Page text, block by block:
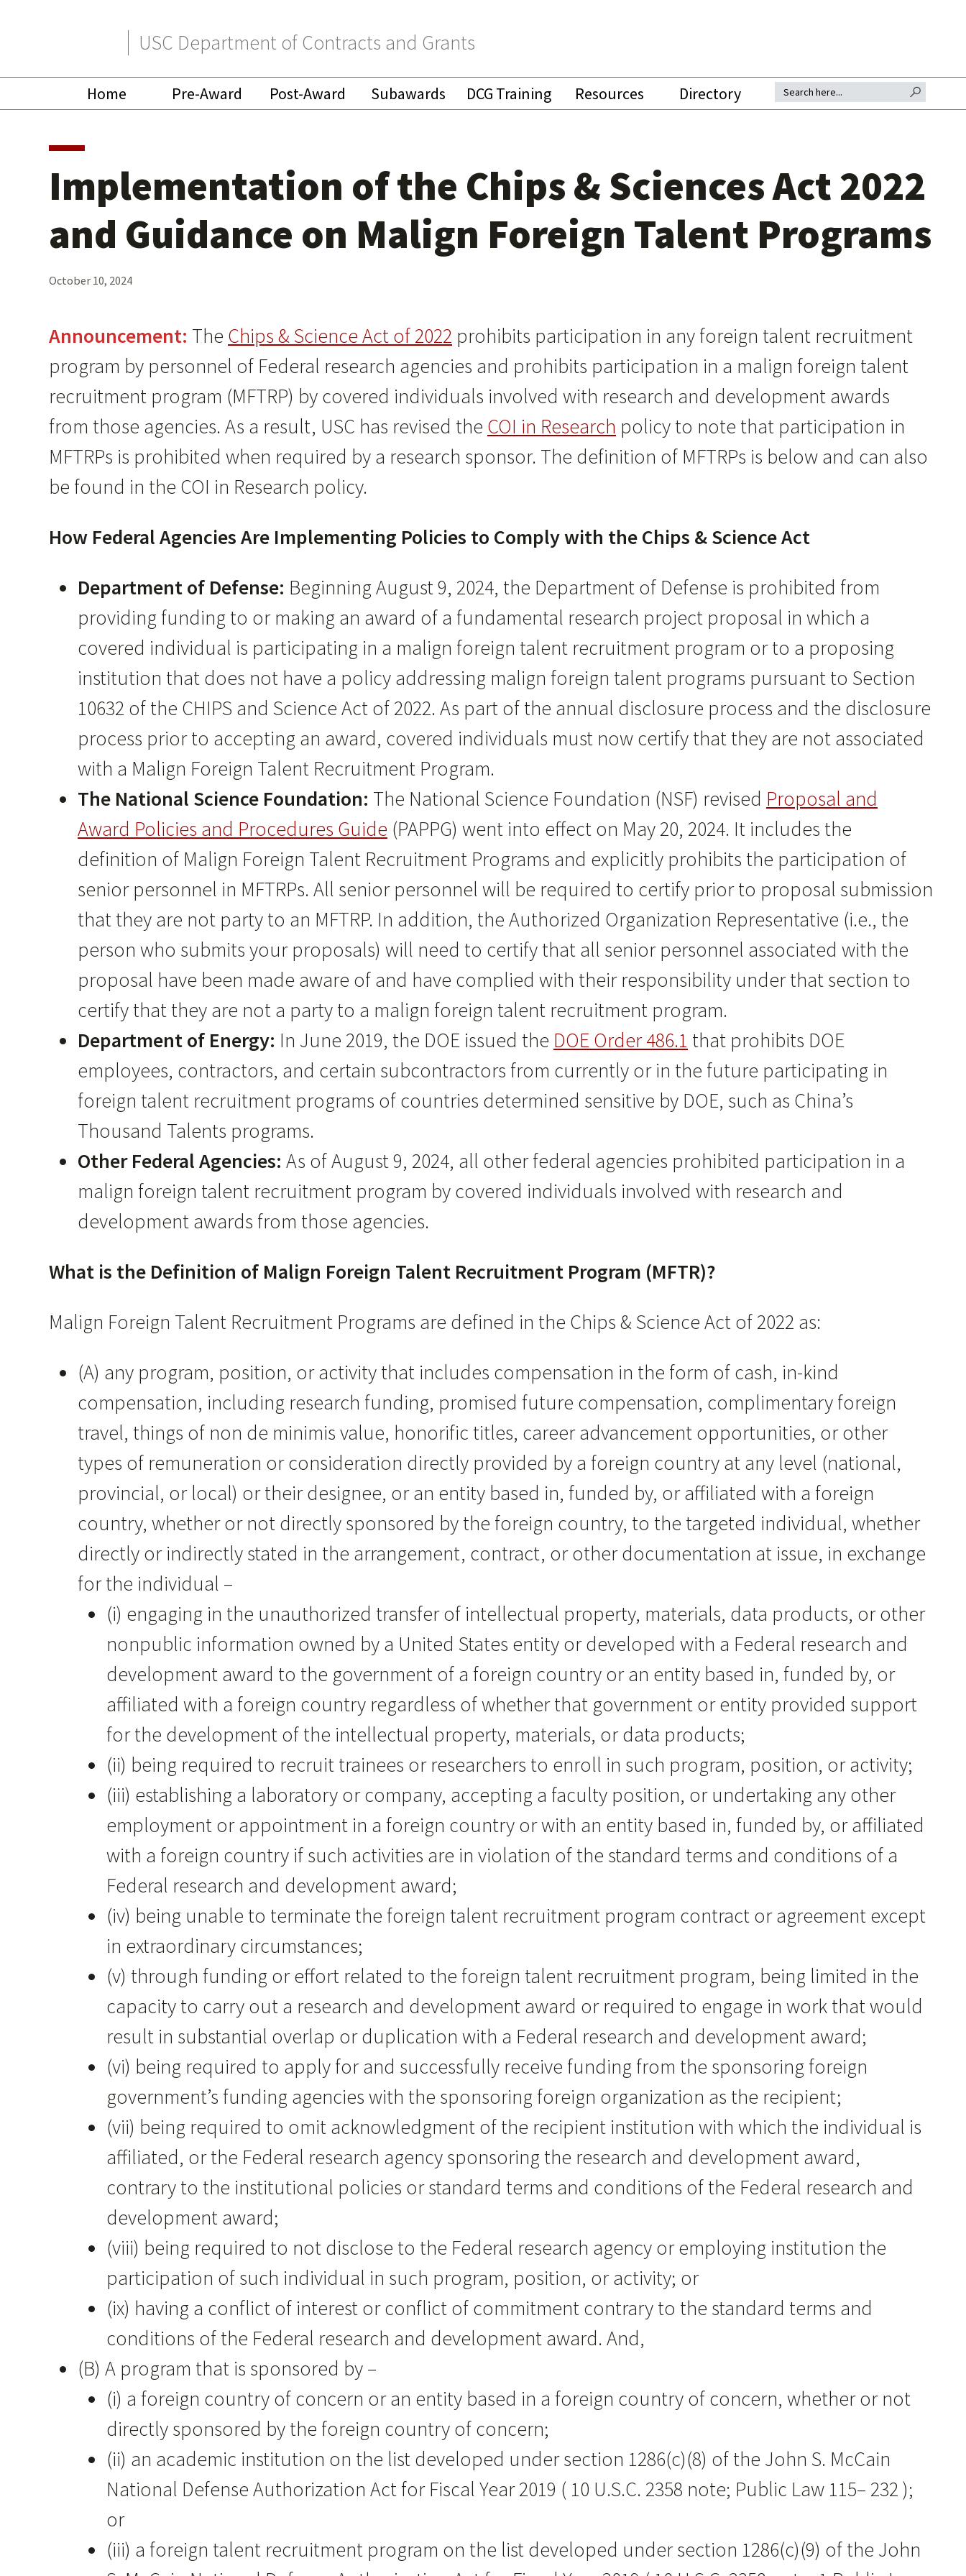
primary
navigation
main
content
USC Department of Contracts and Grants
Home Pre-Award Post-Award Subawards DCG Training Resources Directory Search for: SEARCH BUTTON
Implementation of the Chips & Sciences Act 2022
and Guidance on Malign Foreign Talent Programs
October 10, 2024
Announcement: The Chips & Science Act of 2022 prohibits participation in any foreign talent recruitment
program by personnel of Federal research agencies and prohibits participation in a malign foreign talent
recruitment program (MFTRP) by covered individuals involved with research and development awards
from those agencies. As a result, USC has revised the COI in Research policy to note that participation in
MFTRPs is prohibited when required by a research sponsor. The definition of MFTRPs is below and can also
be found in the COI in Research policy.
How Federal Agencies Are Implementing Policies to Comply with the Chips & Science Act
Department of Defense: Beginning August 9, 2024, the Department of Defense is prohibited from
providing funding to or making an award of a fundamental research project proposal in which a
covered individual is participating in a malign foreign talent recruitment program or to a proposing
institution that does not have a policy addressing malign foreign talent programs pursuant to Section
10632 of the CHIPS and Science Act of 2022. As part of the annual disclosure process and the disclosure
process prior to accepting an award, covered individuals must now certify that they are not associated
with a Malign Foreign Talent Recruitment Program.
The National Science Foundation: The National Science Foundation (NSF) revised Proposal and
Award Policies and Procedures Guide (PAPPG) went into effect on May 20, 2024. It includes the
definition of Malign Foreign Talent Recruitment Programs and explicitly prohibits the participation of
senior personnel in MFTRPs. All senior personnel will be required to certify prior to proposal submission
that they are not party to an MFTRP. In addition, the Authorized Organization Representative (i.e., the
person who submits your proposals) will need to certify that all senior personnel associated with the
proposal have been made aware of and have complied with their responsibility under that section to
certify that they are not a party to a malign foreign talent recruitment program.
Department of Energy: In June 2019, the DOE issued the DOE Order 486.1 that prohibits DOE
employees, contractors, and certain subcontractors from currently or in the future participating in
foreign talent recruitment programs of countries determined sensitive by DOE, such as China’s
Thousand Talents programs.
Other Federal Agencies: As of August 9, 2024, all other federal agencies prohibited participation in a
malign foreign talent recruitment program by covered individuals involved with research and
development awards from those agencies.
What is the Definition of Malign Foreign Talent Recruitment Program (MFTR)?
Malign Foreign Talent Recruitment Programs are defined in the Chips & Science Act of 2022 as:
(A) any program, position, or activity that includes compensation in the form of cash, in-kind
compensation, including research funding, promised future compensation, complimentary foreign
travel, things of non de minimis value, honorific titles, career advancement opportunities, or other
types of remuneration or consideration directly provided by a foreign country at any level (national,
provincial, or local) or their designee, or an entity based in, funded by, or affiliated with a foreign
country, whether or not directly sponsored by the foreign country, to the targeted individual, whether
directly or indirectly stated in the arrangement, contract, or other documentation at issue, in exchange
for the individual –
(i) engaging in the unauthorized transfer of intellectual property, materials, data products, or other
nonpublic information owned by a United States entity or developed with a Federal research and
development award to the government of a foreign country or an entity based in, funded by, or
affiliated with a foreign country regardless of whether that government or entity provided support
for the development of the intellectual property, materials, or data products;
(ii) being required to recruit trainees or researchers to enroll in such program, position, or activity;
(iii) establishing a laboratory or company, accepting a faculty position, or undertaking any other
employment or appointment in a foreign country or with an entity based in, funded by, or affiliated
with a foreign country if such activities are in violation of the standard terms and conditions of a
Federal research and development award;
(iv) being unable to terminate the foreign talent recruitment program contract or agreement except
in extraordinary circumstances;
(v) through funding or effort related to the foreign talent recruitment program, being limited in the
capacity to carry out a research and development award or required to engage in work that would
result in substantial overlap or duplication with a Federal research and development award;
(vi) being required to apply for and successfully receive funding from the sponsoring foreign
government’s funding agencies with the sponsoring foreign organization as the recipient;
(vii) being required to omit acknowledgment of the recipient institution with which the individual is
affiliated, or the Federal research agency sponsoring the research and development award,
contrary to the institutional policies or standard terms and conditions of the Federal research and
development award;
(viii) being required to not disclose to the Federal research agency or employing institution the
participation of such individual in such program, position, or activity; or
(ix) having a conflict of interest or conflict of commitment contrary to the standard terms and
conditions of the Federal research and development award. And,
(B) A program that is sponsored by –
(i) a foreign country of concern or an entity based in a foreign country of concern, whether or not
directly sponsored by the foreign country of concern;
(ii) an academic institution on the list developed under section 1286(c)(8) of the John S. McCain
National Defense Authorization Act for Fiscal Year 2019 ( 10 U.S.C. 2358 note; Public Law 115– 232 );
or
(iii) a foreign talent recruitment program on the list developed under section 1286(c)(9) of the John